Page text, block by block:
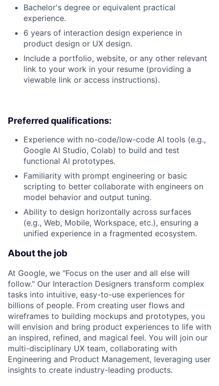
Bachelor's degree or equivalent practical
experience.
6 years of interaction design experience in
product design or UX design.
Include a portfolio, website, or any other relevant
link to your work in your resume (providing a
viewable link or access instructions).
Preferred qualifications:
Experience with no-code/low-code AI tools (e.g.,
Google AI Studio, Colab) to build and test
functional AI prototypes.
Familiarity with prompt engineering or basic
scripting to better collaborate with engineers on
model behavior and output tuning.
Ability to design horizontally across surfaces
(e.g., Web, Mobile, Workspace, etc.), ensuring a
unified experience in a fragmented ecosystem.
About the job
At Google, we "Focus on the user and all else will
follow." Our Interaction Designers transform complex
tasks into intuitive, easy-to-use experiences for
billions of people. From creating user flows and
wireframes to building mockups and prototypes, you
will envision and bring product experiences to life with
an inspired, refined, and magical feel. You will join our
multi-disciplinary UX team, collaborating with
Engineering and Product Management, leveraging user
insights to create industry-leading products.